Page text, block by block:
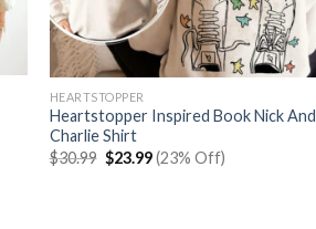
HEARTSTOPPER
Heartstopper Inspired Book Nick And
Charlie Shirt
$30.99 Original
price
$23.99Current
price
(23% Off)